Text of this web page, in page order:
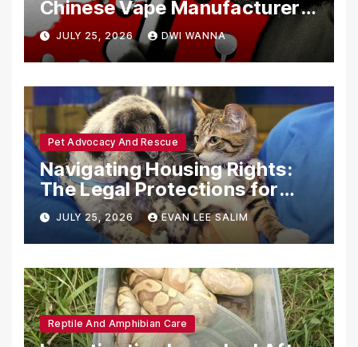
Chinese Vape Manufacturers
Are Circumventing U.S. Law
with Synthetic Analogs
JULY 25, 2026 DWI WANNA
Pet Advocacy And Rescue
Navigating Housing Rights:
The Legal Protections for
Emotional Support Animals
JULY 25, 2026 EVAN LEE SALIM
Reptile And Amphibian Care